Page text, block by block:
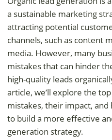
a sustainable marketing
attracting potential
channels, such as content
media. However, many
mistakes that can hinder
high-quality leads
article, we’ll explore the
mistakes, their impact,
to build a more effective
generation strategy.